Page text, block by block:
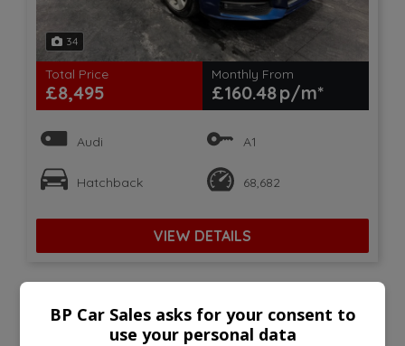
34
Total Price
£8,495
Monthly From
£160.48
Audi A1
Hatchback 68,682
VIEW DETAILS
2016 Audi A1 1.4 TFSI CoD S
line Sportback Euro 6 (s/s)
BP Car Sales asks for your consent to
use your personal data